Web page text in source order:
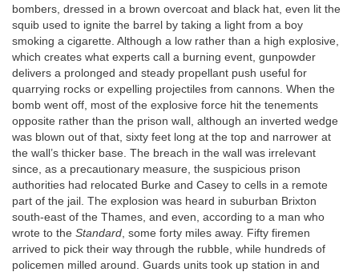
bombers, dressed in a brown overcoat and black hat, even lit the
squib used to ignite the barrel by taking a light from a boy
smoking a cigarette. Although a low rather than a high explosive,
which creates what experts call a burning event, gunpowder
delivers a prolonged and steady propellant push useful for
quarrying rocks or expelling projectiles from cannons. When the
bomb went off, most of the explosive force hit the tenements
opposite rather than the prison wall, although an inverted wedge
was blown out of that, sixty feet long at the top and narrower at
the wall’s thicker base. The breach in the wall was irrelevant
since, as a precautionary measure, the suspicious prison
authorities had relocated Burke and Casey to cells in a remote
part of the jail. The explosion was heard in suburban Brixton
south-east of the Thames, and even, according to a man who
wrote to the Standard, some forty miles away. Fifty firemen
arrived to pick their way through the rubble, while hundreds of
policemen milled around. Guards units took up station in and